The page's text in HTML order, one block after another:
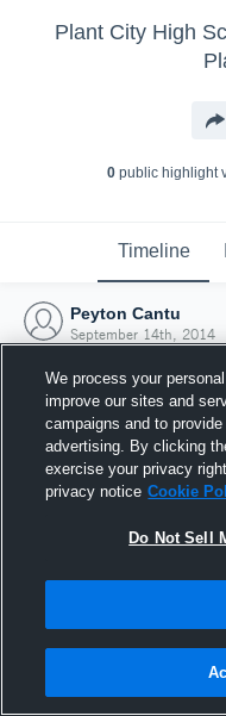
Plant City High
0 public highlight
Timeline
Peyton Cantu
September 14th, 2014
14
We process your
improve our sites and
campaigns and to
advertising. By clicking
exercise your privacy
privacy notice Cookie
Do Not Sell